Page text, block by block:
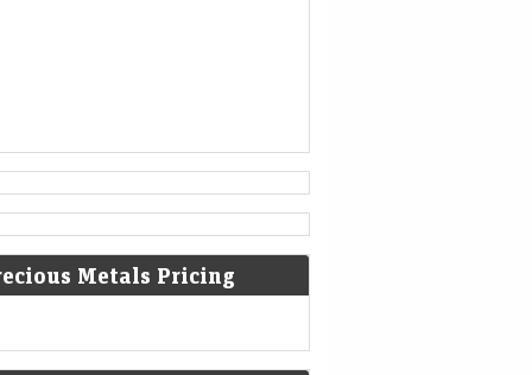
the Tianshun Emperor.[5]
1479
of Guinegate: French troops
of Habsburg.[6]
Metals Pricing